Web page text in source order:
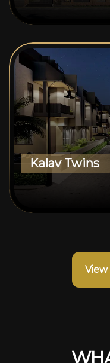
Kalav Twins